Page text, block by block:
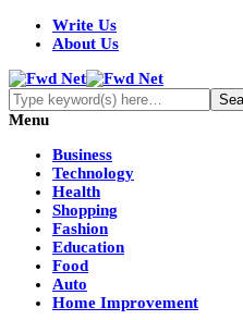
Write Us
About Us
Menu
Business
Technology
Health
Shopping
Fashion
Education
Food
Auto
Home Improvement